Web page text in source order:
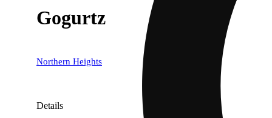
Gogurtz
Northern Heights
Details